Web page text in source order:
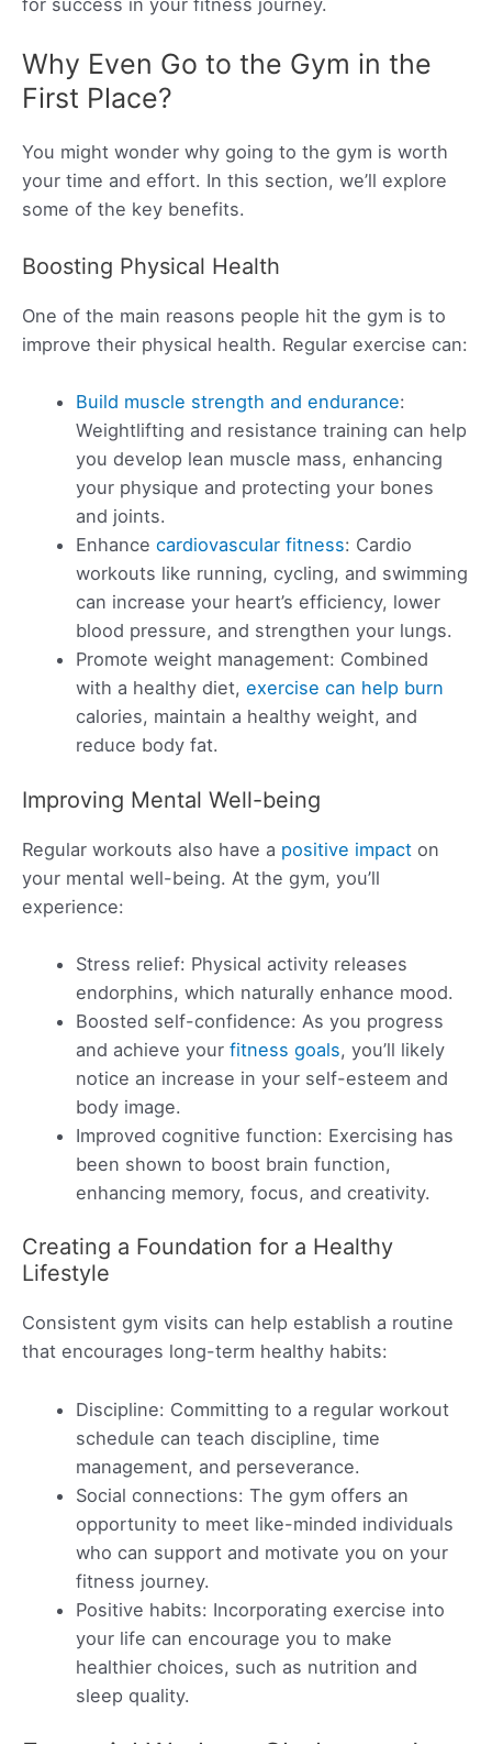
for success in your fitness journey.
Why Even Go to the Gym in the
First Place?
You might wonder why going to the gym is worth
your time and effort. In this section, we’ll explore
some of the key benefits.
Boosting Physical Health
One of the main reasons people hit the gym is to
improve their physical health. Regular exercise can:
Build muscle strength and endurance:
Weightlifting and resistance training can help
you develop lean muscle mass, enhancing
your physique and protecting your bones
and joints.
Enhancecardiovascular fitness: Cardio
workouts like running, cycling, and swimming
can increase your heart’s efficiency, lower
blood pressure, and strengthen your lungs.
Promote weight management: Combined
with a healthy diet,exercise can help burn
calories, maintain a healthy weight, and
reduce body fat.
Improving Mental Well-being
Regular workouts also have a positive impact on
your mental well-being. At the gym, you’ll
experience:
Stress relief: Physical activity releases
endorphins, which naturally enhance mood.
Boosted self-confidence: As you progress
and achieve yourfitness goals, you’ll likely
notice an increase in your self-esteem and
body image.
Improved cognitive function: Exercising has
been shown to boost brain function,
enhancing memory, focus, and creativity.
Creating a Foundation for a Healthy
Lifestyle
Consistent gym visits can help establish a routine
that encourages long-term healthy habits:
Discipline: Committing to a regular workout
schedule can teach discipline, time
management, and perseverance.
Social connections: The gym offers an
opportunity to meet like-minded individuals
who can support and motivate you on your
fitness journey.
Positive habits: Incorporating exercise into
your life can encourage you to make
healthier choices, such as nutrition and
sleep quality.